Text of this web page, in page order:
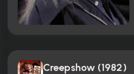
Creepshow (1982)